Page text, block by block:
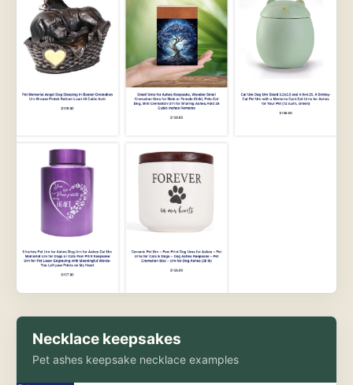
Necklace keepsakes
Pet ashes keepsake necklace examples